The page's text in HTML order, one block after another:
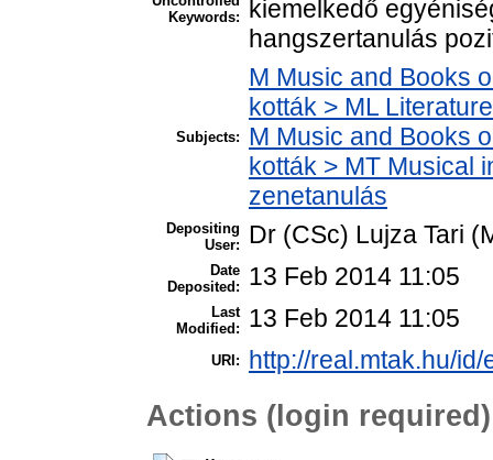
Keywords:
kiemelkedő
hangszertanulás
Subjects:
M Music and Books
kották > ML
M Music and Books
kották > MT Musical
zenetanulás
Depositing
User:
Dr (CSc) Lujza Tari
Date
Deposited:
13 Feb 2014 11:05
Last
Modified:
13 Feb 2014 11:05
URI: http://real.mtak.hu/
Actions (login required)